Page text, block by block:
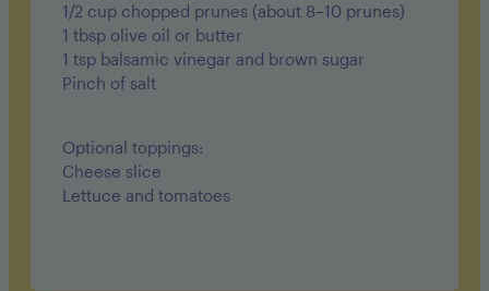
1/2 cup chopped prunes (about 8–10 prunes)
1 tbsp olive oil or butter
1 tsp balsamic vinegar and brown sugar
Pinch of salt
Optional toppings:
Cheese slice
Lettuce and tomatoes